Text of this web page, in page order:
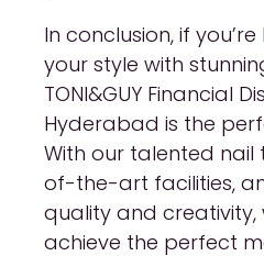
In conclusion, if
your style with
TONI&GUY Financial
Hyderabad is the
With our talented nail
of-the-art facilities,
quality and creativity,
achieve the perfect